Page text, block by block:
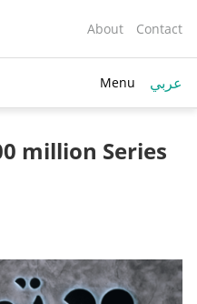
About Contact
Menu عربي
million Series